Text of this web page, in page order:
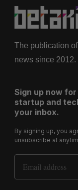
The publication
news since 2012.
Sign up now
startup and
your inbox.
By signing up, you
unsubscribe at
Email Address